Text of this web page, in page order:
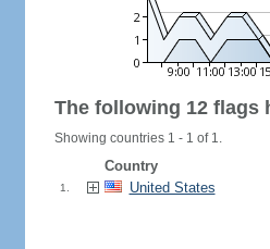
The following 12 flags
Showing countries 1 - 1 of 1.
Country
1. United States